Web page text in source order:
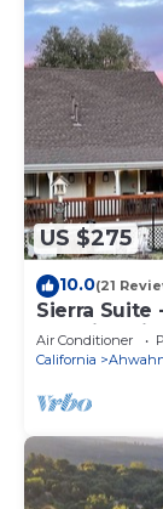
US $275
10.0(21
Sierra Suite
amazing
Air Conditioner
California